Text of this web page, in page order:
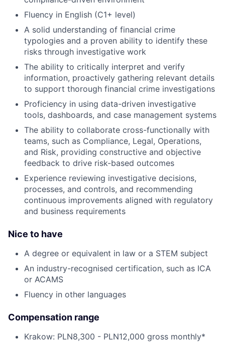
Fluency in English (C1+ level)
A solid understanding of financial crime
typologies and a proven ability to identify these
risks through investigative work
The ability to critically interpret and verify
information, proactively gathering relevant details
to support thorough financial crime investigations
Proficiency in using data-driven investigative
tools, dashboards, and case management systems
The ability to collaborate cross-functionally with
teams, such as Compliance, Legal, Operations,
and Risk, providing constructive and objective
feedback to drive risk-based outcomes
Experience reviewing investigative decisions,
processes, and controls, and recommending
continuous improvements aligned with regulatory
and business requirements
Nice to have
A degree or equivalent in law or a STEM subject
An industry-recognised certification, such as ICA
or ACAMS
Fluency in other languages
Compensation range
Krakow: PLN8,300 - PLN12,000 gross monthly*